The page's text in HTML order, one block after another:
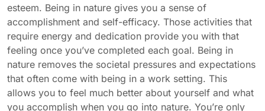
esteem. Being in nature gives you a sense of
accomplishment and self-efficacy. Those activities that
require energy and dedication provide you with that
feeling once you’ve completed each goal. Being in
nature removes the societal pressures and expectations
that often come with being in a work setting. This
allows you to feel much better about yourself and what
you accomplish when you go into nature. You’re only